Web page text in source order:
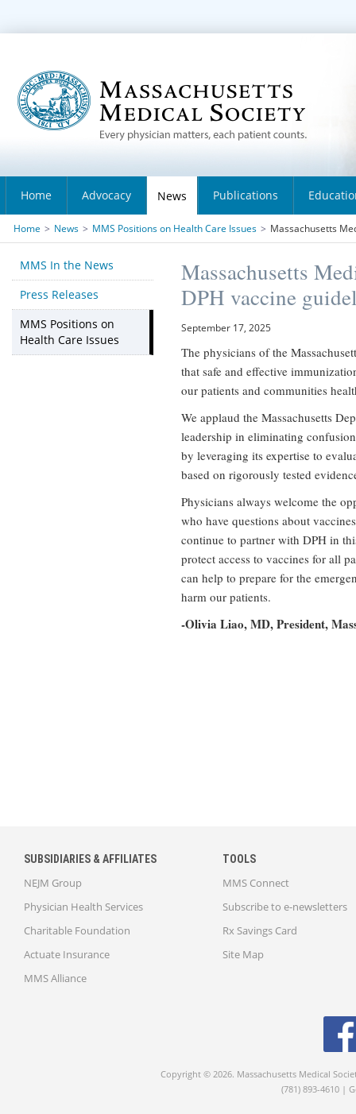
Home Advocacy News Publications
Home > News > MMS Positions on Health Care Issues > Massachusetts
MMS In the News
Press Releases
MMS Positions on
Health Care Issues
Massachusetts
DPH vaccine
September 17, 2025
The physicians of the
that safe and effective
our patients and communities
We applaud the Massachusetts
leadership in eliminating
by leveraging its expertise to
based on rigorously tested
Physicians always welcome the
who have questions about
continue to partner with DPH in
protect access to vaccines for all
can help to prepare for the
harm our patients.
-Olivia Liao, MD, President,
SUBSIDIARIES & AFFILIATES
NEJM Group
Physician Health Services
Charitable Foundation
Actuate Insurance
MMS Alliance
TOOLS
MMS Connect
Subscribe to e-newsletters
Rx Savings Card
Site Map
Copyright © 2026. Massachusetts Medical
(781) 893-4610 |